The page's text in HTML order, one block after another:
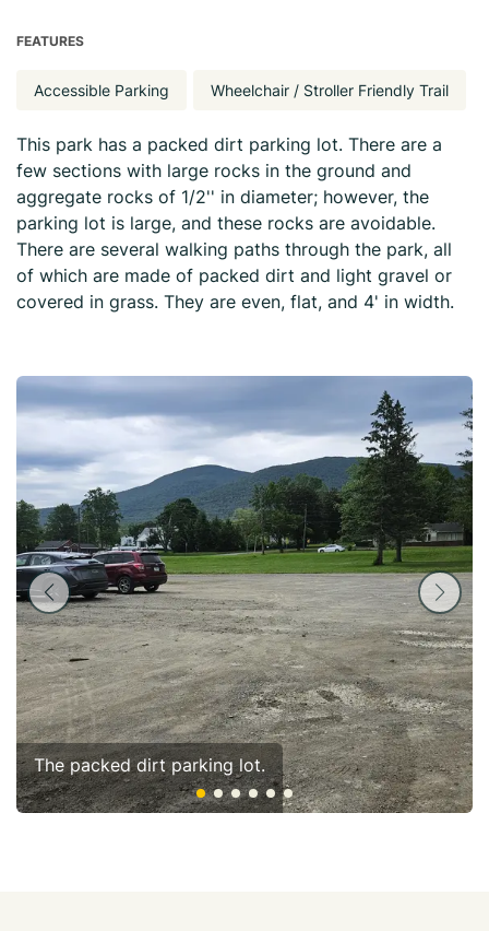
FEATURES
Accessible Parking Wheelchair / Stroller Friendly Trail
This park has a packed dirt parking lot. There are a
few sections with large rocks in the ground and
aggregate rocks of 1/2'' in diameter; however, the
parking lot is large, and these rocks are avoidable.
There are several walking paths through the park, all
of which are made of packed dirt and light gravel or
covered in grass. They are even, flat, and 4' in width.
The packed dirt parking lot.